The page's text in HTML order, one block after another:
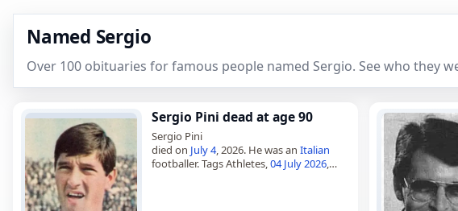
Named Sergio
Over 100 obituaries for famous people named Sergio. See who they
Sergio Pini dead at age 90
Sergio Pini
died on July 4, 2026. He was an Italian
footballer. Tags Athletes,04 July 2026,